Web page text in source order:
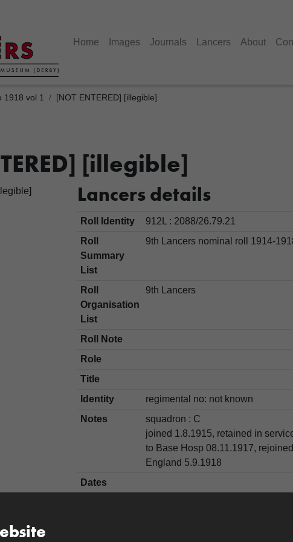
Home Images Journals Lancers About
1918 vol 1 [NOT ENTERED] [illegible]
[illegible]
Lancers details
Roll Identity
912L : 2088/26.79.21
Roll
Summary
List
9th Lancers nominal roll 1914-
Roll
Organisation
List
9th Lancers
Roll Note
Role
Title
Identity
regimental no: not known
Notes
squadron : C
joined 1.8.1915, retained in
to Base Hosp 08.11.1917,
England 5.9.1918
Dates